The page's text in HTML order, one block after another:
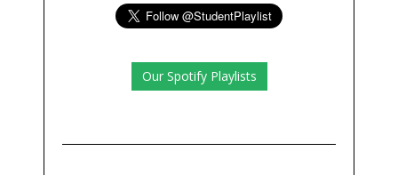
Our Spotify Playlists